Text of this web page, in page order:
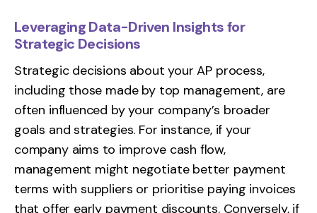
Leveraging Data-Driven Insights for
Strategic Decisions
Strategic decisions about your AP process,
including those made by top management, are
often influenced by your company’s broader
goals and strategies. For instance, if your
company aims to improve cash flow,
management might negotiate better payment
terms with suppliers or prioritise paying invoices
that offer early payment discounts. Conversely, if